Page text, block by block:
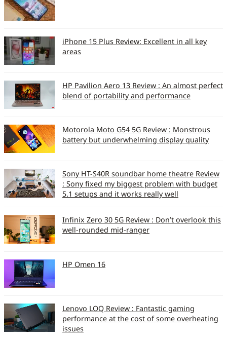
10)
ergonomics, usability
(So 10)
Camera Resolution
(Mega Pixels)
2048×1536
Video Capture
Resolution
352×288
Focus / Flash (Y/N)
Mirror for self portrait (Y
/ N)
Y
Camera Settings (So 10)
Multimedia
supported
AAC , AMR NB, WMA v9
Video formats
iPhone 15 Plus Review: Excellent in all key
areas
HP Pavilion Aero 13 Review : An almost perfect
blend of portability and performance
Motorola Moto G54 5G Review : Monstrous
battery but underwhelming display quality
Sony HT-S40R soundbar home theatre Review
: Sony fixed my biggest problem with budget
5.1 setups and it works really well
Infinix Zero 30 5G Review : Don’t overlook this
well-rounded mid-ranger
HP Omen 16
Lenovo LOQ Review : Fantastic gaming
performance at the cost of some overheating
issues